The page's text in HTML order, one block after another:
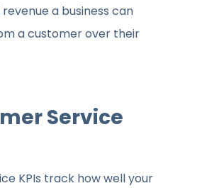
a business can
a customer over their
Service
KPIs track how well your